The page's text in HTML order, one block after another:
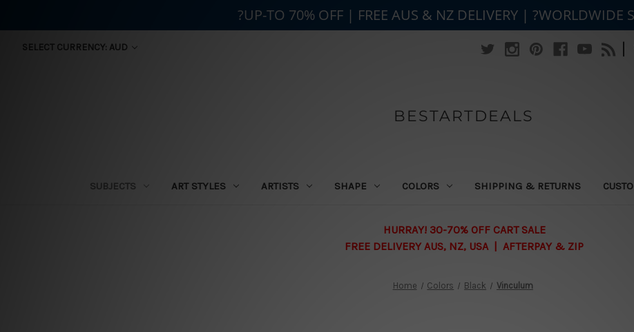
SELECT CURRENCY: AUD |
BESTARTDEALS
SUBJECTS ART STYLES ARTISTS SHAPE COLORS SHIPPING & RETURNS
HURRAY! 30-70% OFF CART SALE
FREE DELIVERY AUS, NZ, USA | AFTERPAY & ZIP
Home Colors Black Vinculum
?UP-TO 70% OFF | FREE AUS & NZ DELIVERY | ?WORLDWIDE